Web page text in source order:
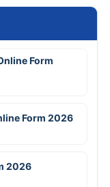
Form
Form 2026
2026